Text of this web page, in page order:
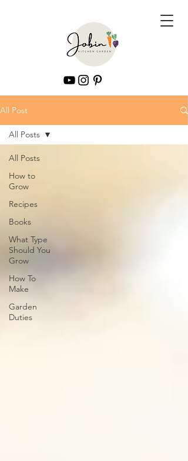
All Post
All Posts
How to
Grow
Recipes
Books
What Type
Should You
Grow
How To
Make
Garden
Duties
All Posts